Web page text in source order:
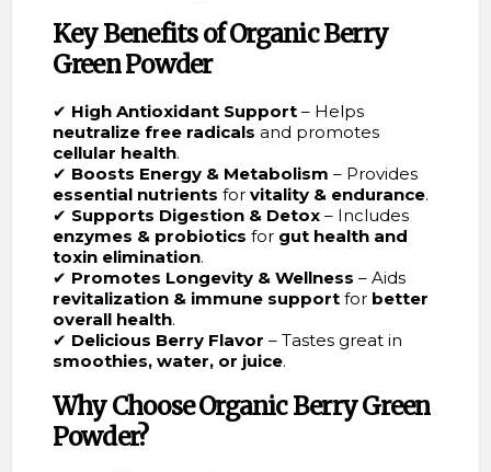
Key Benefits of Organic Berry
Green Powder
✔ High Antioxidant Support– Helps
neutralize free radicals and promotes
cellular health.
✔ Boosts Energy & Metabolism – Provides
essential nutrients for vitality & endurance.
✔ Supports Digestion & Detox– Includes
enzymes & probiotics for gut health and
toxin elimination.
✔ Promotes Longevity & Wellness – Aids
revitalization & immune supportfor better
overall health.
✔ Delicious Berry Flavor – Tastes great in
smoothies, water, or juice.
Why Choose Organic Berry Green
Powder?